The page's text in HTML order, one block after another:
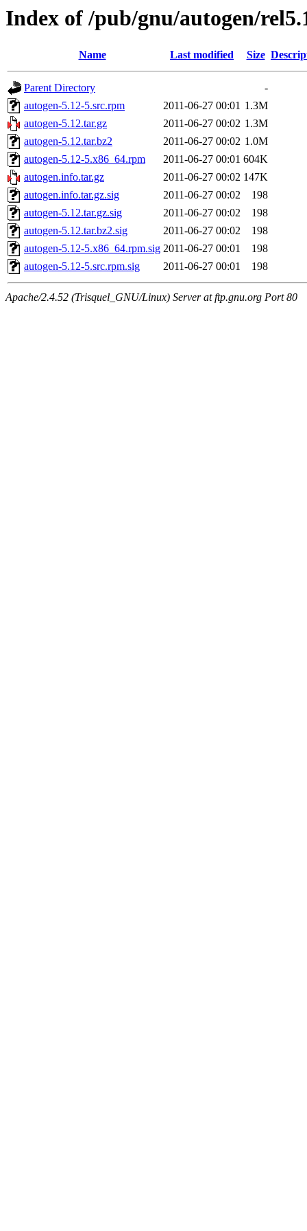
Index of /pub/gnu/autogen/
Name Last modified Size
Parent Directory
-
autogen-5.12-5.src.rpm
2011-06-27 00:01 1.3M
autogen-5.12.tar.gz
2011-06-27 00:02 1.3M
autogen-5.12.tar.bz2
2011-06-27 00:02 1.0M
autogen-5.12-5.x86_64.rpm
2011-06-27 00:01 604K
autogen.info.tar.gz
2011-06-27 00:02 147K
autogen.info.tar.gz.sig
2011-06-27 00:02
198
autogen-5.12.tar.gz.sig
2011-06-27 00:02
198
autogen-5.12.tar.bz2.sig
2011-06-27 00:02
198
autogen-5.12-5.x86_64.rpm.sig 2011-06-27 00:01
198
autogen-5.12-5.src.rpm.sig
2011-06-27 00:01 198
Apache/2.4.52 (Trisquel_GNU/Linux) Server at ftp.gnu.org Port 80